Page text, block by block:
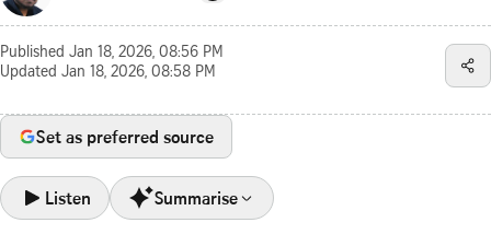
Published Jan 18, 2026, 08:56 PM
Updated Jan 18, 2026, 08:58 PM
Set as preferred source
Listen Summarise